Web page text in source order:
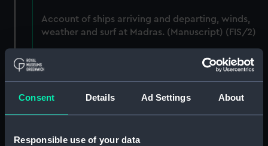
Consent Details Ad Settings About
Responsible use of your data
Account of ships arriving and departing, winds,
weather and surf at Madras. (Manuscript) (FIS/2)
Lunar observations taken on board H.M. brig
TRENT by John Franklin. (Manuscript) (FIS/3)
Dog watch of HMS TRENT kept by Mid Andrew
Reid. (Manuscript) (FIS/4)
Observations and working at Dane's Island,